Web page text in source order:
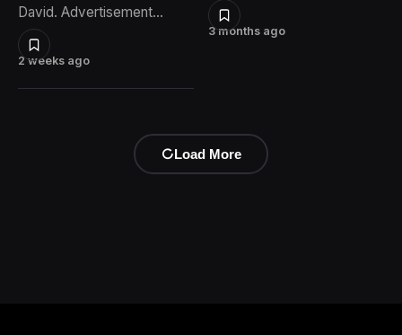
2 weeks ago
David. Advertisement…
3 months ago
Load More